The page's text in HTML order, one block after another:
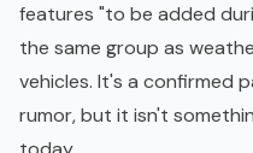
features "to be added
the same group as
vehicles. It's a confirmed
rumor, but it isn't